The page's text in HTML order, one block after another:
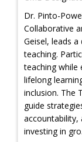
Dr. Pinto-
Collaborative
Geisel, leads
teaching.
teaching while
lifelong
inclusion. The
guide
accountability,
investing in